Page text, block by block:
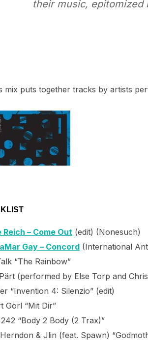
their music, epitomized
mix puts together tracks by artists
– Come Out (edit) (Nonesuch)
Gay – Concord (International
“The Rainbow”
(performed by Else Torp and
“Invention 4: Silenzio” (edit)
Görl “Mit Dir”
“Body 2 Body (2 Trax)”
& Jlin (feat. Spawn)